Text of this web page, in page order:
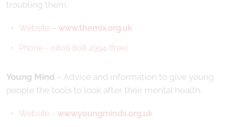
troubling them.
Website – www.themix.org.uk
Phone - 0808 808 4994 (free)
Young Mind – Advice and information to give young
people the tools to look after their mental health.
Website - www.youngminds.org.uk